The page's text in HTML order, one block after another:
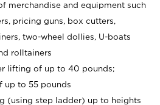
merchandise and equipment such
pricing guns, box cutters,
two-wheel dollies, U-boats
rolltainers
lifting of up to 40 pounds;
up to 55 pounds
(using step ladder) up to heights